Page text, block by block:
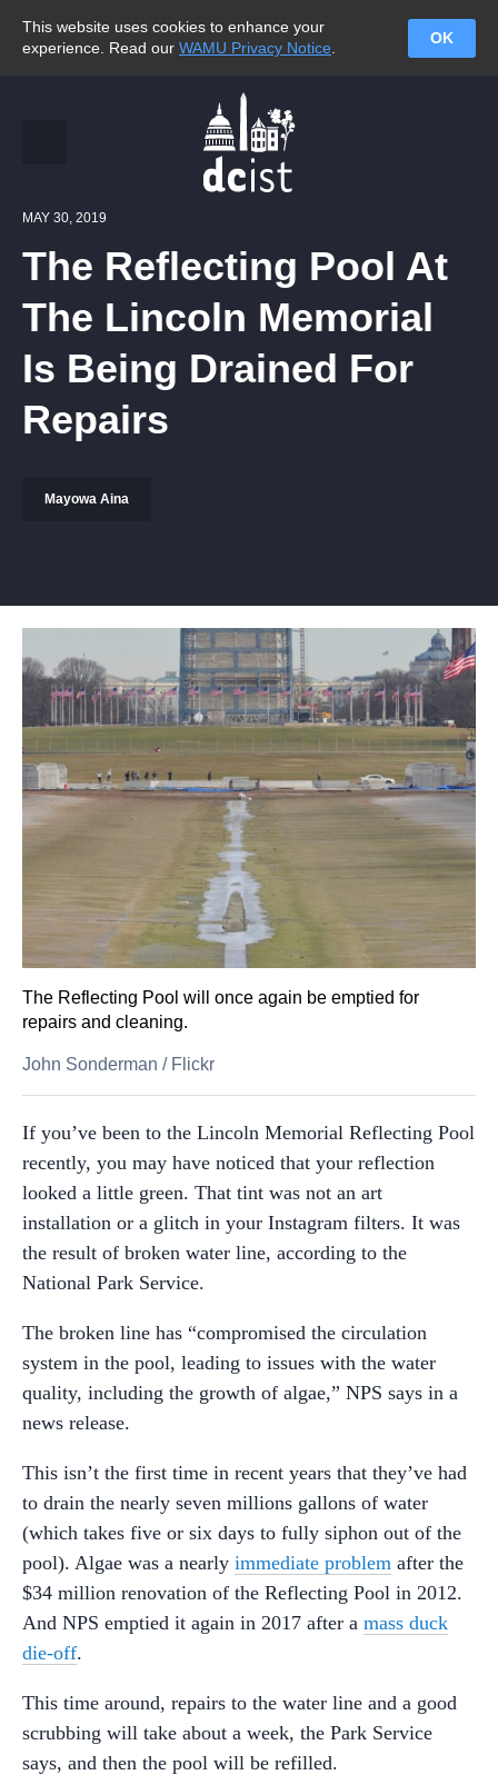
This website uses cookies to enhance your
experience. Read our WAMU Privacy Notice
OK
MAY 30, 2019
The Reflecting Pool At
The Lincoln Memorial
Is Being Drained For
Repairs
Mayowa Aina
The Reflecting Pool will once again be emptied for
repairs and cleaning.
John Sonderman / Flickr
If you’ve been to the Lincoln Memorial Reflecting Pool
recently, you may have noticed that your reflection
looked a little green. That tint was not an art
installation or a glitch in your Instagram filters. It was
the result of broken water line, according to the
National Park Service.
The broken line has “compromised the circulation
system in the pool, leading to issues with the water
quality, including the growth of algae,” NPS says in a
news release.
This isn’t the first time in recent years that they’ve had
to drain the nearly seven millions gallons of water
(which takes five or six days to fully siphon out of the
pool). Algae was a nearly immediate problem after the
$34 million renovation of the Reflecting Pool in 2012.
And NPS emptied it again in 2017 after a mass duck
die-off.
This time around, repairs to the water line and a good
scrubbing will take about a week, the Park Service
says, and then the pool will be refilled.